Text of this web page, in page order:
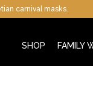
carnival masks.
SHOP FAMILY